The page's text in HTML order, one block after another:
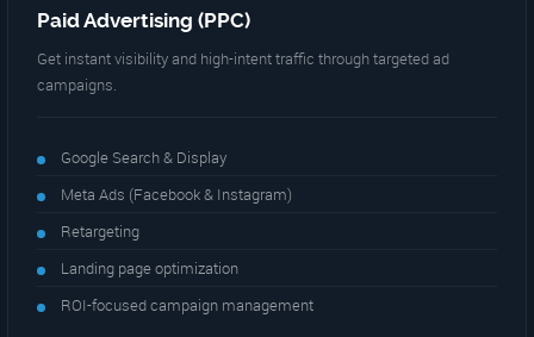
Paid Advertising (PPC)
Get instant visibility and high-intent traffic through targeted ad
campaigns.
Google Search & Display
Meta Ads (Facebook & Instagram)
Retargeting
Landing page optimization
ROI-focused campaign management